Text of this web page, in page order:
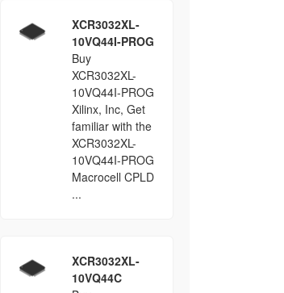
XCR3032XL-
10VQ44I-PROG
Buy
XCR3032XL-
10VQ44I-PROG
Xilinx, Inc, Get
familiar with the
XCR3032XL-
10VQ44I-PROG
Macrocell CPLD
...
XCR3032XL-
10VQ44C